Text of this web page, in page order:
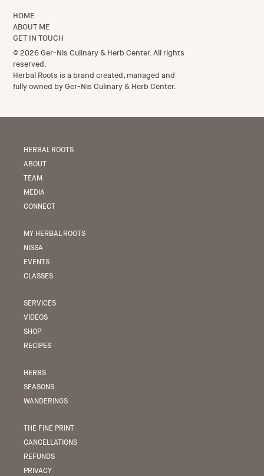
HOME
ABOUT ME
GET IN TOUCH
© 2026 Ger-Nis Culinary & Herb Center. All rights
reserved.
Herbal Roots is a brand created, managed and
fully owned by Ger-Nis Culinary & Herb Center.
HERBAL ROOTS
ABOUT
TEAM
MEDIA
CONNECT
MY HERBAL ROOTS
NISSA
EVENTS
CLASSES
SERVICES
VIDEOS
SHOP
RECIPES
HERBS
SEASONS
WANDERINGS
THE FINE PRINT
CANCELLATIONS
REFUNDS
PRIVACY